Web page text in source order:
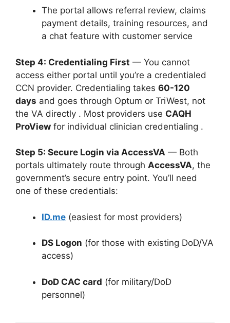
The portal allows referral review, claims
payment details, training resources, and
a chat feature with customer service
Step 4: Credentialing First — You cannot
access either portal until you’re a credentialed
CCN provider. Credentialing takes 60-120
days and goes through Optum or TriWest, not
the VA directly . Most providers use CAQH
ProView for individual clinician credentialing .
Step 5: Secure Login via AccessVA — Both
portals ultimately route through AccessVA, the
government’s secure entry point. You’ll need
one of these credentials:
ID.me (easiest for most providers)
DS Logon (for those with existing DoD/VA
access)
DoD CAC card (for military/DoD
personnel)